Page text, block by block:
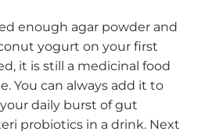
enough agar powder and
yogurt on your first
it is still a medicinal food
You can always add it to
daily burst of gut
probiotics in a drink. Next